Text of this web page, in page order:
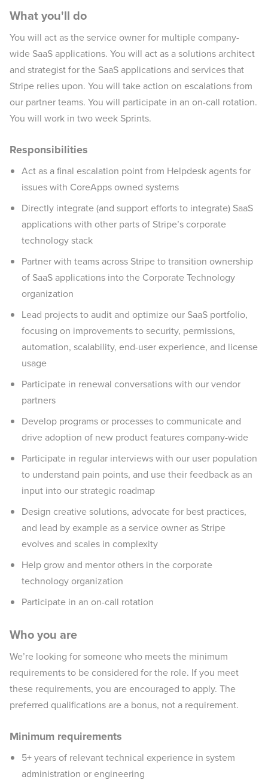
What you'll do
You will act as the service owner for multiple company-
wide SaaS applications. You will act as a solutions architect
and strategist for the SaaS applications and services that
Stripe relies upon. You will take action on escalations from
our partner teams. You will participate in an on-call rotation.
You will work in two week Sprints.
Responsibilities
Act as a final escalation point from Helpdesk agents for
issues with CoreApps owned systems
Directly integrate (and support efforts to integrate) SaaS
applications with other parts of Stripe’s corporate
technology stack
Partner with teams across Stripe to transition ownership
of SaaS applications into the Corporate Technology
organization
Lead projects to audit and optimize our SaaS portfolio,
focusing on improvements to security, permissions,
automation, scalability, end-user experience, and license
usage
Participate in renewal conversations with our vendor
partners
Develop programs or processes to communicate and
drive adoption of new product features company-wide
Participate in regular interviews with our user population
to understand pain points, and use their feedback as an
input into our strategic roadmap
Design creative solutions, advocate for best practices,
and lead by example as a service owner as Stripe
evolves and scales in complexity
Help grow and mentor others in the corporate
technology organization
Participate in an on-call rotation
Who you are
We’re looking for someone who meets the minimum
requirements to be considered for the role. If you meet
these requirements, you are encouraged to apply. The
preferred qualifications are a bonus, not a requirement.
Minimum requirements
5+ years of relevant technical experience in system
administration or engineering